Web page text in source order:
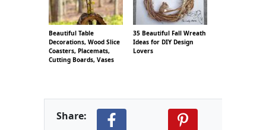
Beautiful Table
Decorations, Wood Slice
Coasters, Placemats,
Cutting Boards, Vases
35 Beautiful Fall Wreath
Ideas for DIY Design
Lovers
Share: